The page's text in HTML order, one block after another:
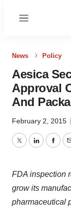
Menu
News Policy
Aesica
Approval
And
February 2, 2015 |
TwitterLinkedIn
FDA inspection
grow its
pharmaceutical